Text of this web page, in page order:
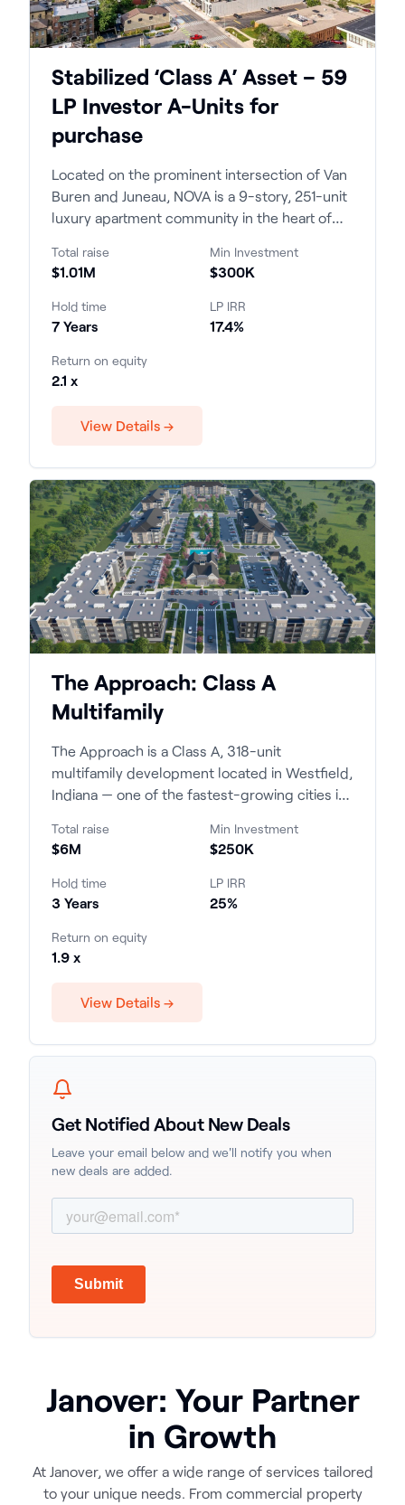
Stabilized ‘Class A’ Asset – 59
LP Investor A-Units for
purchase
Located on the prominent intersection of Van
Buren and Juneau, NOVA is a 9-story, 251-unit
luxury apartment community in the heart of
project brought new construction luxury
product to a submarket that had not seen an
approachable price point in over a decade.
Total raise
$1.01M
Min Investment
$300K
Hold time
7 Years
LP IRR
17.4%
Return on equity
2.1 x
View Details →
The Approach: Class A
Multifamily
The Approach is a Class A, 318-unit
multifamily development located in Westfield,
Indiana — one of the fastest-growing cities in
investment. Investors are projected to receive
a 25% internal rate of return (IRR) over the
three-year investment period, with an equity
multiple of 1.9x.
Total raise
$6M
Min Investment
$250K
Hold time
3 Years
LP IRR
25%
Return on equity
1.9 x
View Details →
Get Notified About New Deals
Leave your email below and we'll notify you when
new deals are added.
Janover: Your Partner
in Growth
At Janover, we offer a wide range of services tailored
to your unique needs. From commercial property